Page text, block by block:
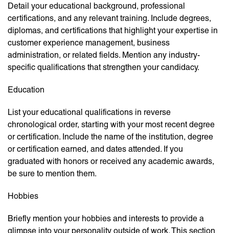
Detail your educational background, professional
certifications, and any relevant training. Include degrees,
diplomas, and certifications that highlight your expertise in
customer experience management, business
administration, or related fields. Mention any industry-
specific qualifications that strengthen your candidacy.
Education
List your educational qualifications in reverse
chronological order, starting with your most recent degree
or certification. Include the name of the institution, degree
or certification earned, and dates attended. If you
graduated with honors or received any academic awards,
be sure to mention them.
Hobbies
Briefly mention your hobbies and interests to provide a
glimpse into your personality outside of work. This section